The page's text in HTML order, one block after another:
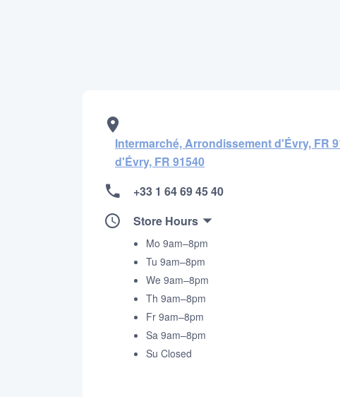
Intermarché, Arrondissement d'Évry, FR
d'Évry, FR 91540
+33 1 64 69 45 40
Store Hours
Mo 9am–8pm
Tu 9am–8pm
We 9am–8pm
Th 9am–8pm
Fr 9am–8pm
Sa 9am–8pm
Su Closed